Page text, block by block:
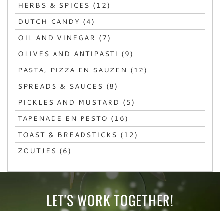
HERBS & SPICES (12)
DUTCH CANDY (4)
OIL AND VINEGAR (7)
OLIVES AND ANTIPASTI (9)
PASTA, PIZZA EN SAUZEN (12)
SPREADS & SAUCES (8)
PICKLES AND MUSTARD (5)
TAPENADE EN PESTO (16)
TOAST & BREADSTICKS (12)
ZOUTJES (6)
LET'S WORK TOGETHER!